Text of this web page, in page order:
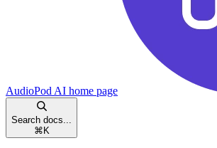
AudioPod AI home page
Search docs...
⌘ K